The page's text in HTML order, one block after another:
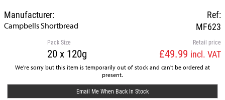
Ref:
MF623
Manufacturer:
Campbells Shortbread
Retail price
£49.99 incl. VAT
Pack Size
20 x 120g
We're sorry but this item is temporarily out of stock and can't be ordered at
present.
Email Me When Back In Stock